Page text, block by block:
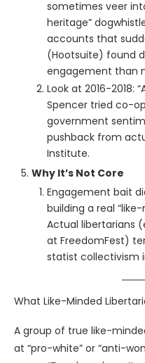
sometimes veer
heritage”
accounts that
(Hootsuite) found
engagement than
Look at 2016-2018:
Spencer tried co-
government
pushback from
Institute.
Why It’s Not Core
Engagement bait
building a real
Actual libertarians
at FreedomFest)
statist collectivism
What Like-Minded
A group of true like-
at “pro-white” or “anti-